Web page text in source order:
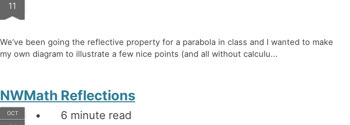
11
We’ve been going the reflective property for a parabola in class and I wanted to make
my own diagram to illustrate a few nice points (and all without calculu...
NWMath Reflections
OCT 6 minute read